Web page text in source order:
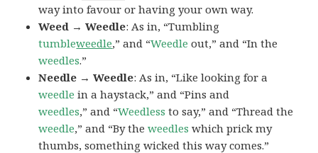
way into favour or having your own way.
Weed → Weedle: As in, “Tumbling
tumbleweedle,” and “Weedle out,” and “In the
weedles.”
Needle → Weedle: As in, “Like looking for a
weedle in a haystack,” and “Pins and
weedles,” and “Weedless to say,” and “Thread the
weedle,” and “By theweedles which prick my
thumbs, something wicked this way comes.”